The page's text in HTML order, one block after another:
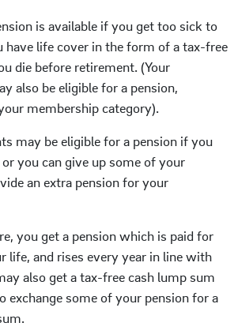
is available if you get too sick to
have life cover in the form of a tax-free
die before retirement. (Your
also be eligible for a pension,
membership category).
may be eligible for a pension if you
or you can give up some of your
an extra pension for your
you get a pension which is paid for
life, and rises every year in line with
also get a tax-free cash lump sum
exchange some of your pension for a